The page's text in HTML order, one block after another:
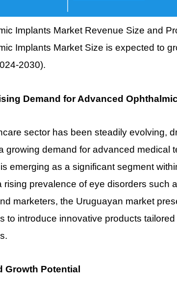
Implants Market Revenue Size and
Implants Market Size is expected to
2030).
Demand for Advanced
sector has been steadily evolving,
growing demand for advanced medical
emerging as a significant segment
rising prevalence of eye disorders such
marketers, the Uruguayan market
to introduce innovative products tailored
Growth Potential